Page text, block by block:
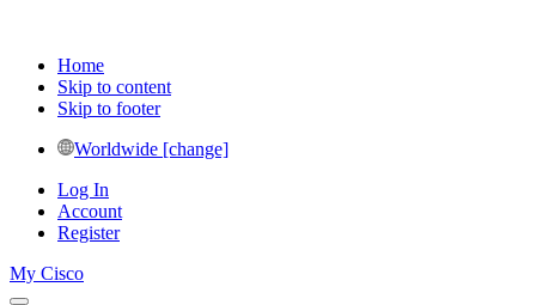
Home
Skip to content
Skip to footer
Worldwide [change]
Log In
Account
Register
My Cisco